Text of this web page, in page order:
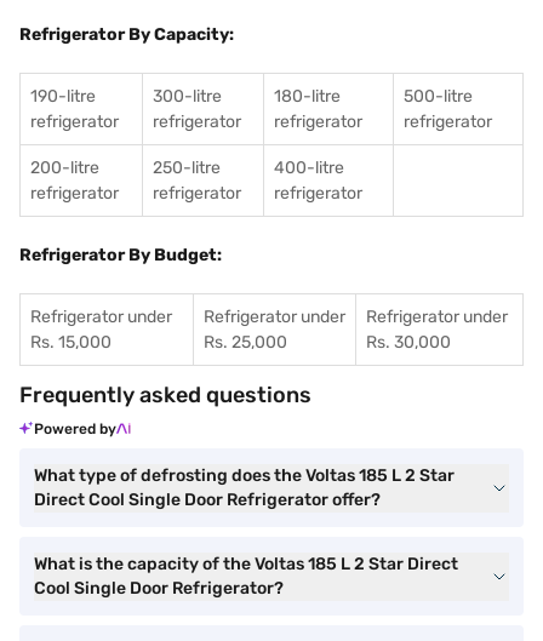
Refrigerator By Capacity:
190-litre
refrigerator
300-litre
refrigerator
180-litre
refrigerator
500-litre
refrigerator
200-litre
refrigerator
250-litre
refrigerator
400-litre
refrigerator
Refrigerator By Budget:
Refrigerator under
Rs. 15,000
Refrigerator under
Rs. 25,000
Refrigerator under
Rs. 30,000
Frequently asked questions
Powered by
What type of defrosting does the Voltas 185 L 2 Star
Direct Cool Single Door Refrigerator offer?
What is the capacity of the Voltas 185 L 2 Star Direct
Cool Single Door Refrigerator?